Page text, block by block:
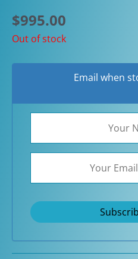
$995.00
Out of stock
Email when